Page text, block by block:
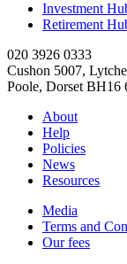
Investment
Retirement
020 3926 0333
Cushon 5007,
Poole, Dorset BH16
About
Help
Policies
News
Resources
Media
Terms and
Our fees